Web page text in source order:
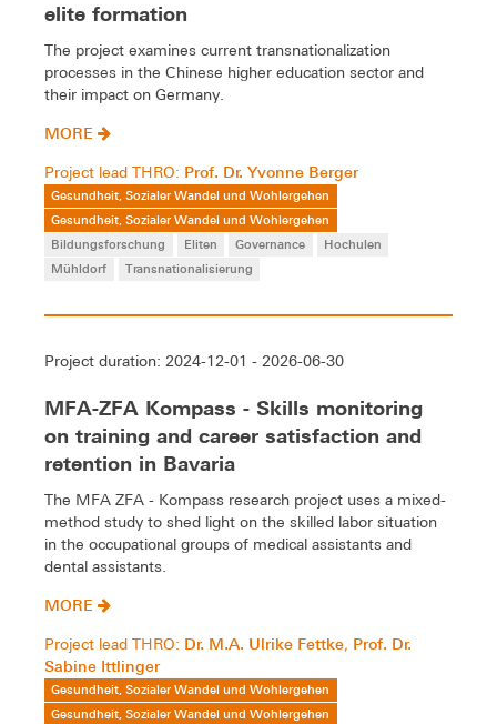
elite formation
The project examines current transnationalization
processes in the Chinese higher education sector and
their impact on Germany.
MORE
Project lead THRO: Prof. Dr. Yvonne Berger
Gesundheit, Sozialer Wandel und Wohlergehen
Gesundheit, Sozialer Wandel und Wohlergehen
Bildungsforschung
Eliten Governance
Hochulen
Mühldorf
Transnationalisierung
Project duration: 2024-12-01 - 2026-06-30
MFA-ZFA Kompass - Skills monitoring
on training and career satisfaction and
retention in Bavaria
The MFA ZFA - Kompass research project uses a mixed-
method study to shed light on the skilled labor situation
in the occupational groups of medical assistants and
dental assistants.
MORE
Project lead THRO: Dr. M.A. Ulrike Fettke, Prof. Dr.
Sabine Ittlinger
Gesundheit, Sozialer Wandel und Wohlergehen
Gesundheit, Sozialer Wandel und Wohlergehen